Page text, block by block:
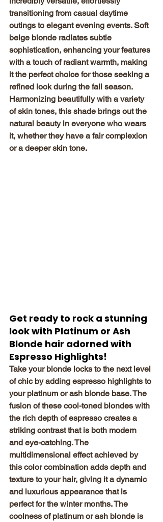
transitioning from casual daytime
outings to elegant evening events. Soft
beige blonde radiates subtle
sophistication, enhancing your features
with a touch of radiant warmth, making
it the perfect choice for those seeking a
refined look during the fall season.
Harmonizing beautifully with a variety
of skin tones, this shade brings out the
natural beauty in everyone who wears
it, whether they have a fair complexion
or a deeper skin tone.
Get ready to rock a stunning
look with Platinum or Ash
Blonde hair adorned with
Espresso Highlights!
Take your blonde locks to the next level
of chic by adding espresso highlights to
your platinum or ash blonde base. The
fusion of these cool-toned blondes with
the rich depth of espresso creates a
striking contrast that is both modern
and eye-catching. The
multidimensional effect achieved by
this color combination adds depth and
texture to your hair, giving it a dynamic
and luxurious appearance that is
perfect for the winter months. The
coolness of platinum or ash blonde is